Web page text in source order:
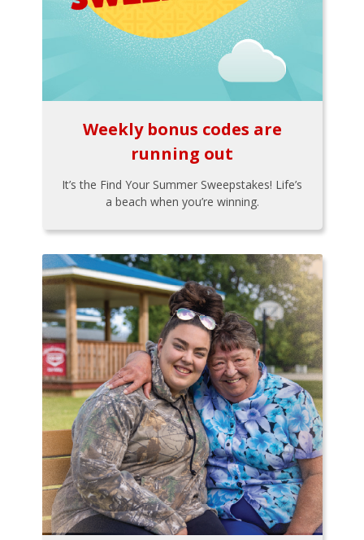
Weekly bonus codes are
running out
It’s the Find Your Summer Sweepstakes! Life’s
a beach when you’re winning.